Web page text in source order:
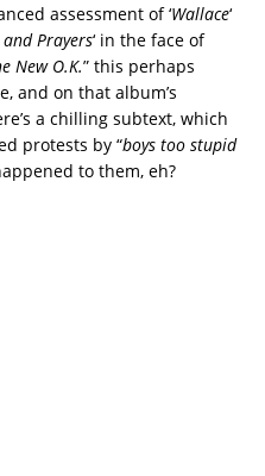
assessment of ‘Wallace‘
Prayers‘ in the face of
New O.K.” this perhaps
and on that album’s
a chilling subtext, which
protests by “boys too stupid
to them, eh?